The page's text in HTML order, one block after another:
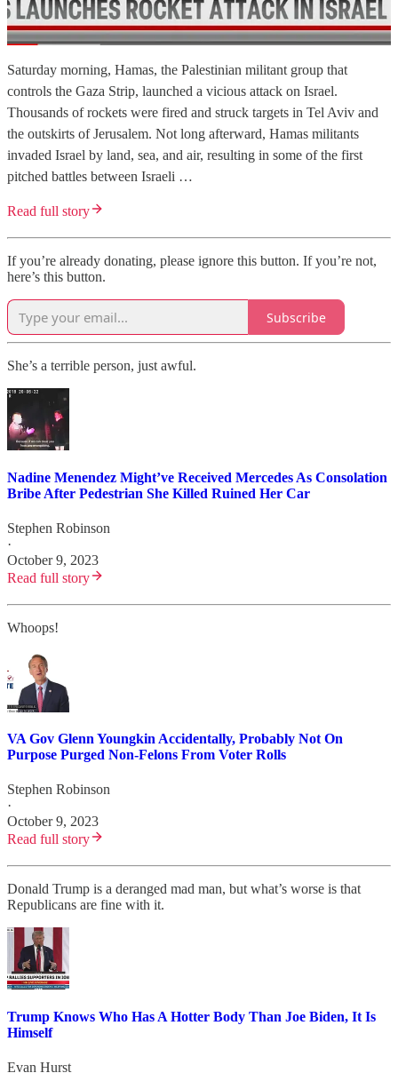
Saturday morning, Hamas, the Palestinian militant group that
controls the Gaza Strip, launched a vicious attack on Israel.
Thousands of rockets were fired and struck targets in Tel Aviv and
the outskirts of Jerusalem. Not long afterward, Hamas militants
invaded Israel by land, sea, and air, resulting in some of the first
pitched battles between Israeli …
Read full story
If you’re already donating, please ignore this button. If you’re not,
here’s this button.
Subscribe
She’s a terrible person, just awful.
Nadine Menendez Might’ve Received Mercedes As Consolation
Bribe After Pedestrian She Killed Ruined Her Car
Stephen Robinson
·
October 9, 2023
Read full story
Whoops!
VA Gov Glenn Youngkin Accidentally, Probably Not On
Purpose Purged Non-Felons From Voter Rolls
Stephen Robinson
·
October 9, 2023
Read full story
Donald Trump is a deranged mad man, but what’s worse is that
Republicans are fine with it.
Trump Knows Who Has A Hotter Body Than Joe Biden, It Is
Himself
Evan Hurst